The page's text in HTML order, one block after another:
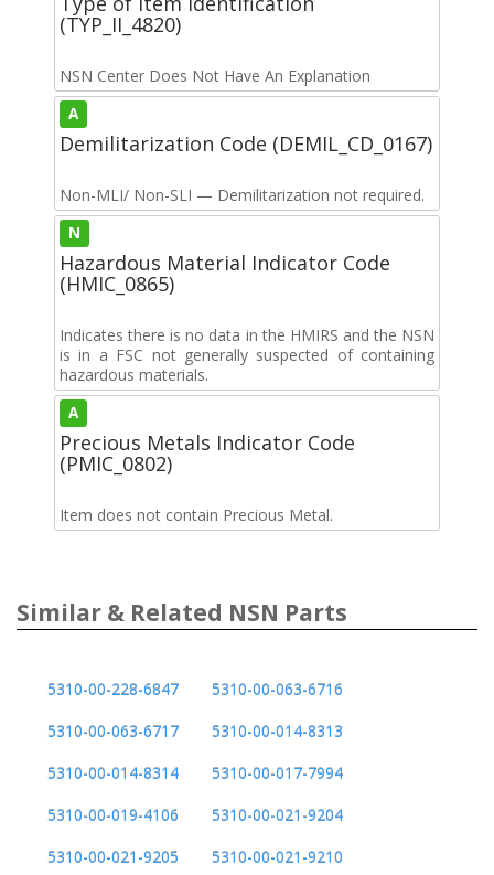
(TYP_II_4820)
NSN Center Does Not Have An Explanation
A
Demilitarization Code (DEMIL_CD_0167)
Non-MLI/ Non-SLI — Demilitarization not required.
N
Hazardous Material Indicator Code
(HMIC_0865)
Indicates there is no data in the HMIRS and the NSN
is in a FSC not generally suspected of containing
hazardous materials.
A
Precious Metals Indicator Code
(PMIC_0802)
Item does not contain Precious Metal.
Similar & Related NSN Parts
5310-00-228-6847
5310-00-063-6716
5310-00-063-6717
5310-00-014-8313
5310-00-014-8314
5310-00-017-7994
5310-00-019-4106
5310-00-021-9204
5310-00-021-9205
5310-00-021-9210